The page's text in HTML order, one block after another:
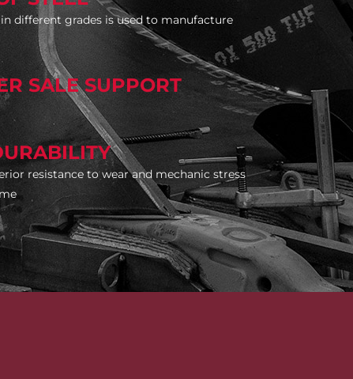
different grades is used to manufacture
SALE SUPPORT
resistance to wear and mechanic stress